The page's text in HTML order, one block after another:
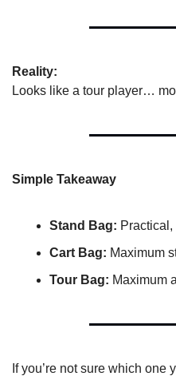
Reality:
Looks like a tour player…
Simple Takeaway
Stand Bag:
Cart Bag: Maximum
Tour Bag: Maximum
If you’re not sure which